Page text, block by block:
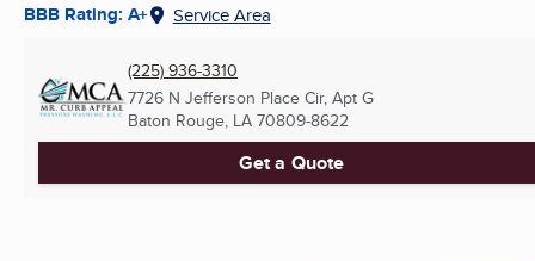
BBB Rating: A+ Service Area
(225) 936-3310
7726 N Jefferson Place Cir, Apt G
Baton Rouge, LA 70809-8622
Get a Quote